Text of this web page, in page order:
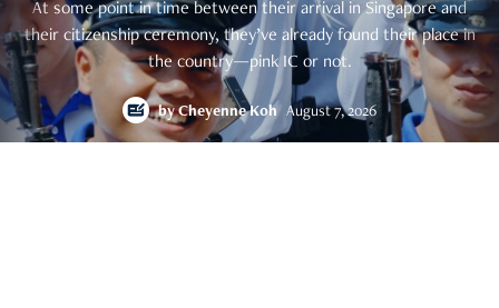
At some point in time between their arrival in Singapore and
their citizenship ceremony, they’ve already found their place in
the country—pink IC or not.
byCheyenne Koh August 7, 2026